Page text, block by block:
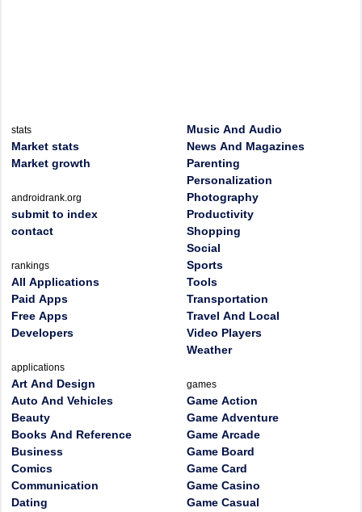
stats
Market stats
Market growth
androidrank.org
submit to index
contact
rankings
All Applications
Paid Apps
Free Apps
Developers
applications
Art And Design
Auto And Vehicles
Beauty
Books And Reference
Business
Comics
Communication
Dating
Music And Audio
News And Magazines
Parenting
Personalization
Photography
Productivity
Shopping
Social
Sports
Tools
Transportation
Travel And Local
Video Players
Weather
games
Game Action
Game Adventure
Game Arcade
Game Board
Game Card
Game Casino
Game Casual